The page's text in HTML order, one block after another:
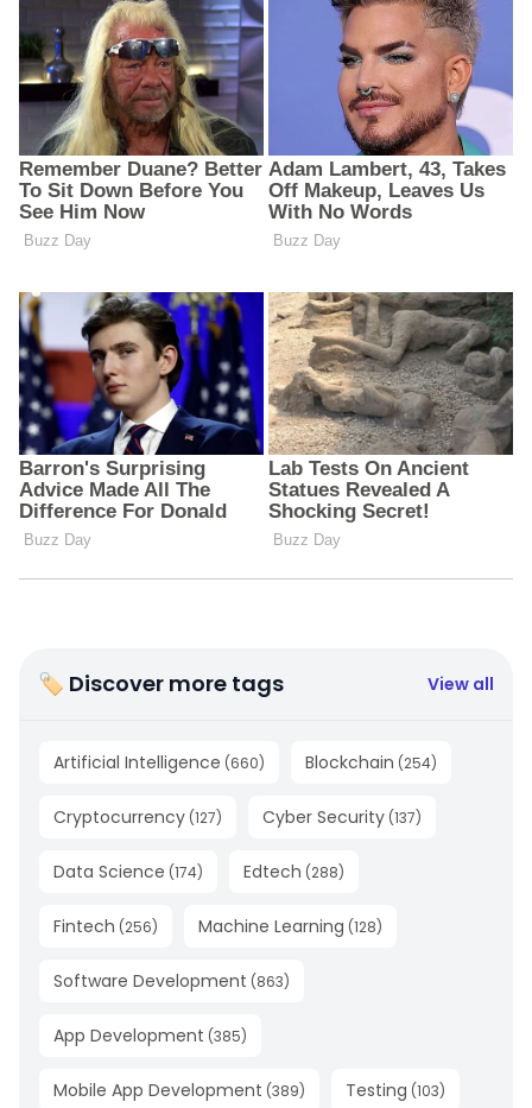
🏷 Discover more tags View all
Artificial Intelligence (660) Blockchain (254)
Cryptocurrency (127) Cyber Security (137)
Data Science (174) Edtech (288)
Fintech (256) Machine Learning (128)
Software Development (863)
App Development (385)
Mobile App Development (389) Testing (103)